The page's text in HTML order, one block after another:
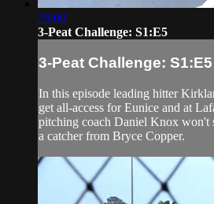
29:00
3-Peat Challenge: S1:E5
3-Peat Challenge: S1:E5
In this episode leading hitter
get all-access for Eunice and at
pitching coach Daniel Knox won't
a catcher from Bryce Copper.